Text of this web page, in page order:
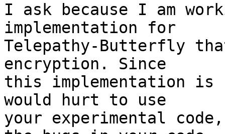
I ask because I am
implementation for
Telepathy-Butterfly
encryption. Since
this implementation
would hurt to use
your experimental